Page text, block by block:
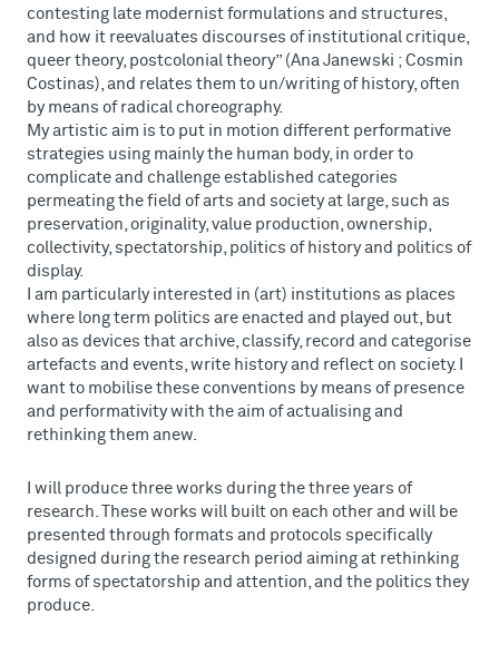
contesting late modernist formulations and structures,
and how it reevaluates discourses of institutional critique,
queer theory, postcolonial theory” (Ana Janewski ; Cosmin
Costinas), and relates them to un/writing of history, often
by means of radical choreography.
My artistic aim is to put in motion different performative
strategies using mainly the human body, in order to
complicate and challenge established categories
permeating the field of arts and society at large, such as
preservation, originality, value production, ownership,
collectivity, spectatorship, politics of history and politics of
display.
I am particularly interested in (art) institutions as places
where long term politics are enacted and played out, but
also as devices that archive, classify, record and categorise
artefacts and events, write history and reflect on society. I
want to mobilise these conventions by means of presence
and performativity with the aim of actualising and
rethinking them anew.
I will produce three works during the three years of
research. These works will built on each other and will be
presented through formats and protocols specifically
designed during the research period aiming at rethinking
forms of spectatorship and attention, and the politics they
produce.